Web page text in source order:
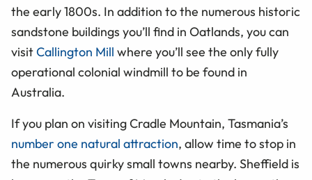
the early 1800s. In addition to the numerous historic
sandstone buildings you’ll find in Oatlands, you can
visitCallington Mill where you’ll see the only fully
operational colonial windmill to be found in
Australia.
If you plan on visiting Cradle Mountain, Tasmania’s
number one natural attraction, allow time to stop in
the numerous quirky small towns nearby. Sheffield is